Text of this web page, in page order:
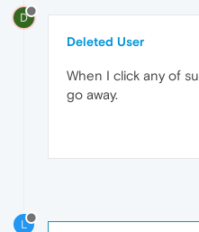
D
Deleted User
When I click any of
go away.
L